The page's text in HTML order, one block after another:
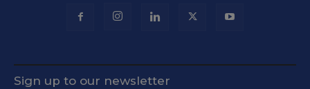
Sign up to our newsletter